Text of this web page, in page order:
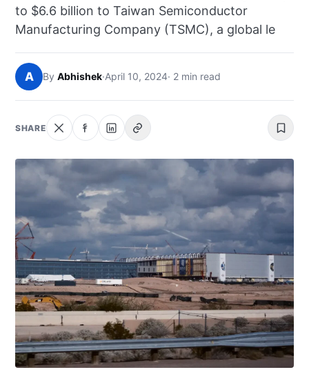
NEWS
SEARCH
to $6.6 billion to Taiwan Semiconductor
Manufacturing Company (TSMC), a global le
A By Abhishek·April 10, 2024· 2 min read
SHARE